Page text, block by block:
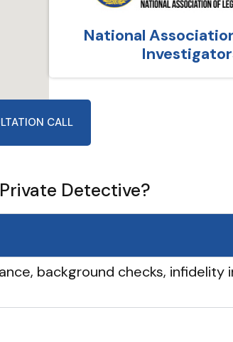
National
CALL
Detective?
background checks, infidelity